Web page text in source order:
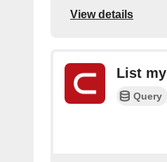
View details
List
Query